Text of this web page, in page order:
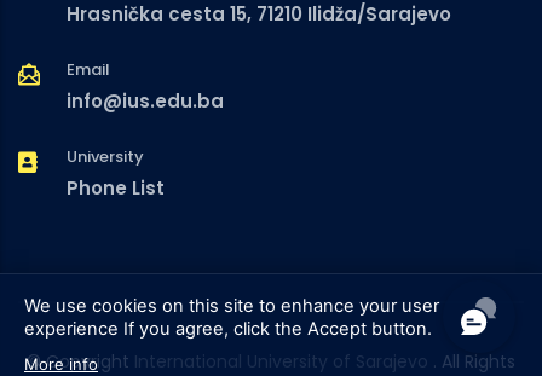
Hrasnička cesta 15, 71210 Ilidža/Sarajevo
Email
info@ius.edu.ba
University
Phone List
© Copyright International University of Sarajevo . All Rights
We use cookies on this site to enhance your user
experience If you agree, click the Accept button.
More info